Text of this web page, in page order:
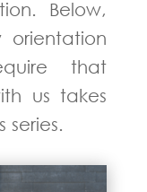
Below,
that
us takes